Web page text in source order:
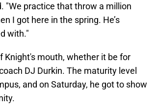
"We practice that throw a million
I got here in the spring. He’s
with."
mouth, whether it be for
DJ Durkin. The maturity level
and on Saturday, he got to show